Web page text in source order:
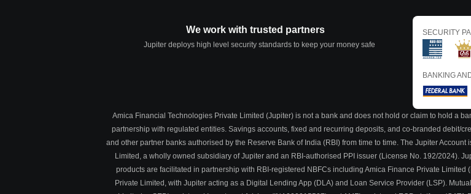
We work with trusted partners
Jupiter deploys high level security standards to keep your money safe
SECURITY
BANKING
Amica Financial Technologies Private Limited (Jupiter) is not a bank and does not hold or claim to hold a
partnership with regulated entities. Savings accounts, fixed and recurring deposits, and co-branded debit/
and other partner banks authorised by the Reserve Bank of India (RBI) from time to time. The Jupiter
Limited, a wholly owned subsidiary of Jupiter and an RBI-authorised PPI issuer (License No. 192/2024).
products are facilitated in partnership with RBI-registered NBFCs including Amica Finance Private
Private Limited, with Jupiter acting as a Digital Lending App (DLA) and Loan Service Provider (LSP).